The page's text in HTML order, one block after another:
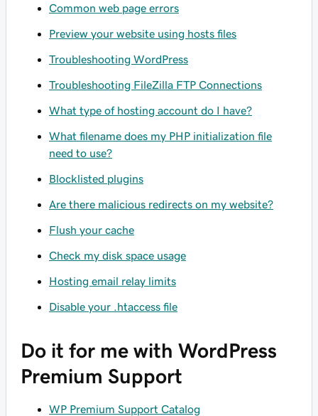
Common web page errors
Preview your website using hosts files
Troubleshooting WordPress
Troubleshooting FileZilla FTP Connections
What type of hosting account do I have?
What filename does my PHP initialization file
need to use?
Blocklisted plugins
Are there malicious redirects on my website?
Flush your cache
Check my disk space usage
Hosting email relay limits
Disable your .htaccess file
Do it for me with WordPress
Premium Support
WP Premium Support Catalog